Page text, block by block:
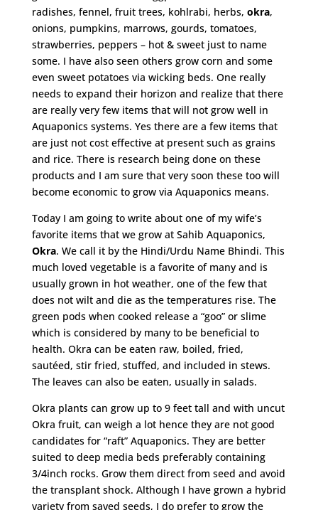
radishes, fennel, fruit trees, kohlrabi, herbs, okra,
onions, pumpkins, marrows, gourds, tomatoes,
strawberries, peppers – hot & sweet just to name
some. I have also seen others grow corn and some
even sweet potatoes via wicking beds. One really
needs to expand their horizon and realize that there
are really very few items that will not grow well in
Aquaponics systems. Yes there are a few items that
are just not cost effective at present such as grains
and rice. There is research being done on these
products and I am sure that very soon these too will
become economic to grow via Aquaponics means.
Today I am going to write about one of my wife’s
favorite items that we grow at Sahib Aquaponics,
Okra. We call it by the Hindi/Urdu Name Bhindi. This
much loved vegetable is a favorite of many and is
usually grown in hot weather, one of the few that
does not wilt and die as the temperatures rise. The
green pods when cooked release a “goo” or slime
which is considered by many to be beneficial to
health. Okra can be eaten raw, boiled, fried,
sautéed, stir fried, stuffed, and included in stews.
The leaves can also be eaten, usually in salads.
Okra plants can grow up to 9 feet tall and with uncut
Okra fruit, can weigh a lot hence they are not good
candidates for “raft” Aquaponics. They are better
suited to deep media beds preferably containing
3/4inch rocks. Grow them direct from seed and avoid
the transplant shock. Although I have grown a hybrid
variety from saved seeds, I do prefer to grow the